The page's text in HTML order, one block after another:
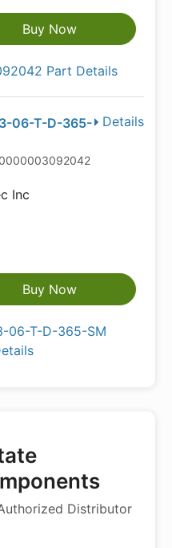
Buy Now
Part Details
Details
06-T-D-365-
Inc
Buy Now
06-T-D-365-SM
Distributor